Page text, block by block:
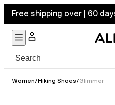
Free shipping over | 60
Women/Hiking Shoes/Glimmer